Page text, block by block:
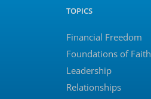
TOPICS
Financial Freedom
Foundations of Faith
Leadership
Relationships